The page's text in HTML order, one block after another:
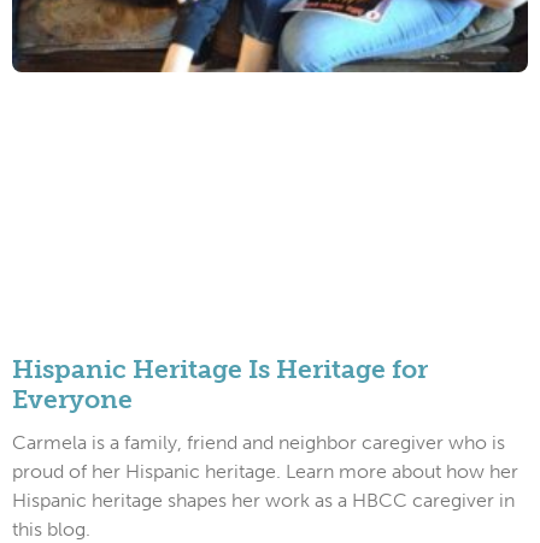
Hispanic Heritage Is Heritage for
Everyone
Carmela is a family, friend and neighbor caregiver who is
proud of her Hispanic heritage. Learn more about how her
Hispanic heritage shapes her work as a HBCC caregiver in
this blog.